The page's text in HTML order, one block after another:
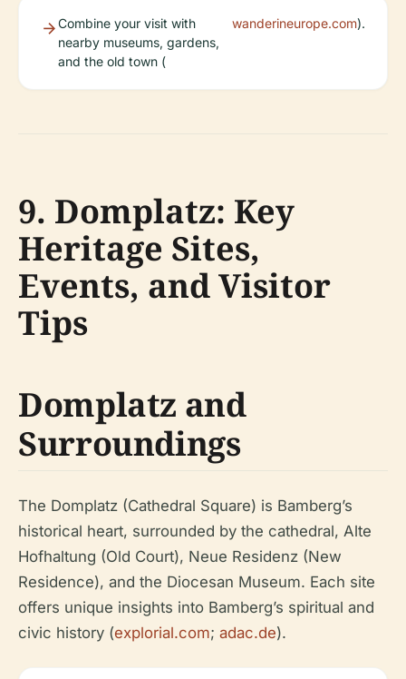
Combine your visit with
nearby museums, gardens,
and the old town (
wanderineurope.com).
9. Domplatz: Key
Heritage Sites,
Events, and Visitor
Tips
Domplatz and
Surroundings
The Domplatz (Cathedral Square) is Bamberg’s
historical heart, surrounded by the cathedral, Alte
Hofhaltung (Old Court), Neue Residenz (New
Residence), and the Diocesan Museum. Each site
offers unique insights into Bamberg’s spiritual and
civic history (explorial.com; adac.de).